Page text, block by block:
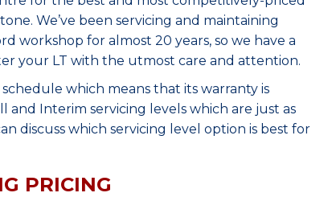
We’ve been servicing and maintaining
workshop for almost 20 years, so we have a
your LT with the utmost care and attention.
which means that its warranty is
Interim servicing levels which are just as
discuss which servicing level option is best for
PRICING